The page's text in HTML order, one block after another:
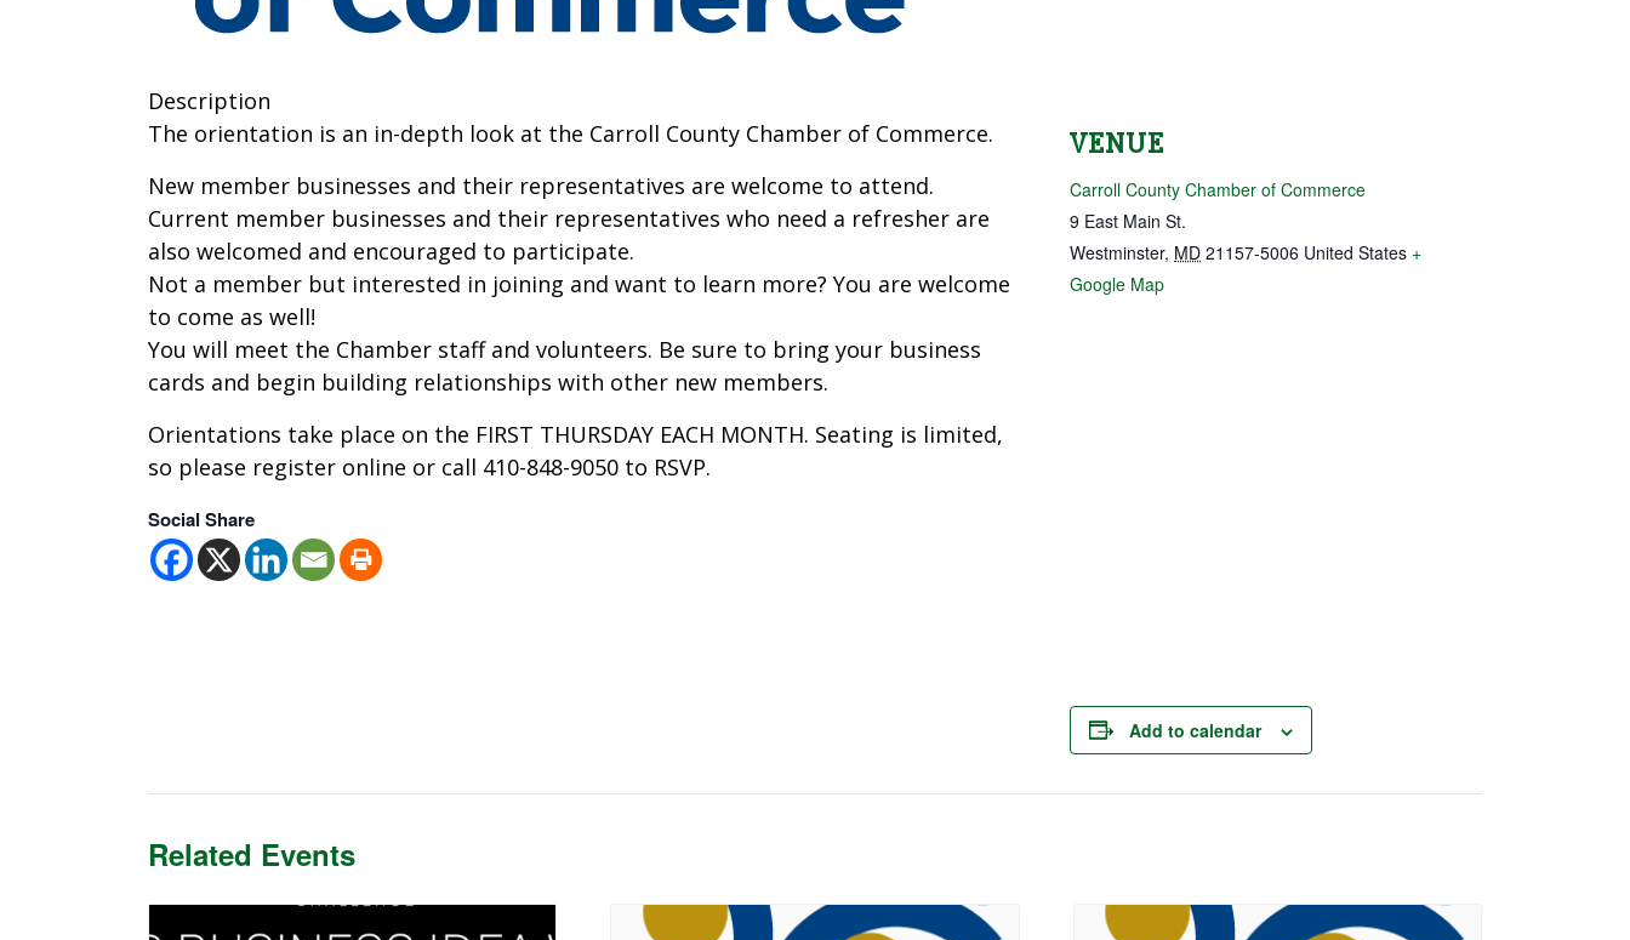
Description
The orientation is an in-depth look at the Carroll County Chamber of Commerce.
New member businesses and their representatives are welcome to attend.
Current member businesses and their representatives who need a refresher are
also welcomed and encouraged to participate.
Not a member but interested in joining and want to learn more? You are welcome
to come as well!
You will meet the Chamber staff and volunteers. Be sure to bring your business
cards and begin building relationships with other new members.
Orientations take place on the FIRST THURSDAY EACH MONTH. Seating is limited,
so please register online or call 410-848-9050 to RSVP.
Social Share
Add to calendar
VENUE
Carroll County Chamber of Commerce
9 East Main St.
Westminster, MD 21157-5006 United States +
Google Map
Related Events